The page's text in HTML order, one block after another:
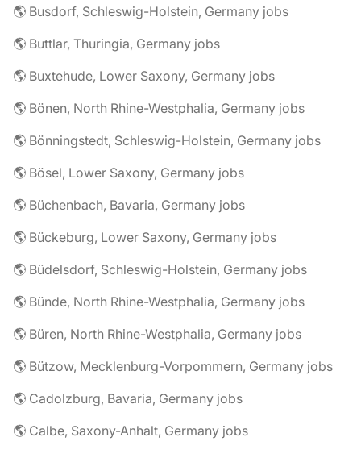
🌎 Busdorf, Schleswig-Holstein, Germany jobs
🌎 Buttlar, Thuringia, Germany jobs
🌎 Buxtehude, Lower Saxony, Germany jobs
🌎 Bönen, North Rhine-Westphalia, Germany jobs
🌎 Bönningstedt, Schleswig-Holstein, Germany jobs
🌎 Bösel, Lower Saxony, Germany jobs
🌎 Büchenbach, Bavaria, Germany jobs
🌎 Bückeburg, Lower Saxony, Germany jobs
🌎 Büdelsdorf, Schleswig-Holstein, Germany jobs
🌎 Bünde, North Rhine-Westphalia, Germany jobs
🌎 Büren, North Rhine-Westphalia, Germany jobs
🌎 Bützow, Mecklenburg-Vorpommern, Germany jobs
🌎 Cadolzburg, Bavaria, Germany jobs
🌎 Calbe, Saxony-Anhalt, Germany jobs